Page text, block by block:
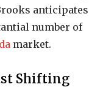
anticipates
number of
market.
Shifting